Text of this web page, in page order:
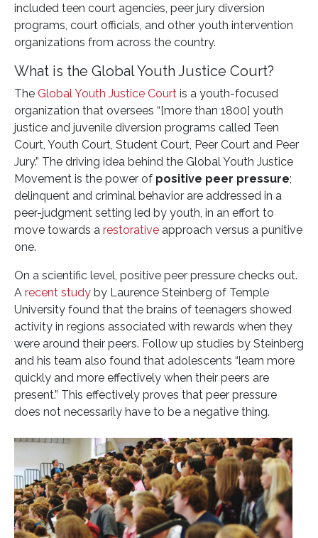
included teen court agencies, peer jury diversion
programs, court officials, and other youth intervention
organizations from across the country.
What is the Global Youth Justice Court?
The Global Youth Justice Court is a youth-focused
organization that oversees “[more than 1800] youth
justice and juvenile diversion programs called Teen
Court, Youth Court, Student Court, Peer Court and Peer
Jury.” The driving idea behind the Global Youth Justice
Movement is the power of positive peer pressure;
delinquent and criminal behavior are addressed in a
peer-judgment setting led by youth, in an effort to
move towards a restorative approach versus a punitive
one.
On a scientific level, positive peer pressure checks out.
A recent study by Laurence Steinberg of Temple
University found that the brains of teenagers showed
activity in regions associated with rewards when they
were around their peers. Follow up studies by Steinberg
and his team also found that adolescents “learn more
quickly and more effectively when their peers are
present.” This effectively proves that peer pressure
does not necessarily have to be a negative thing.